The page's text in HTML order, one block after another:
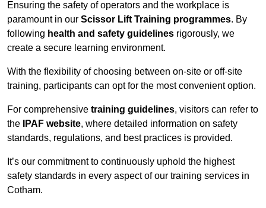
Ensuring the safety of operators and the workplace is
paramount in our Scissor Lift Training programmes. By
following health and safety guidelines rigorously, we
create a secure learning environment.
With the flexibility of choosing between on-site or off-site
training, participants can opt for the most convenient option.
For comprehensive training guidelines, visitors can refer to
the
IPAF website, where detailed information on safety
standards, regulations, and best practices is provided.
It’s our commitment to continuously uphold the highest
safety standards in every aspect of our training services in
Cotham.